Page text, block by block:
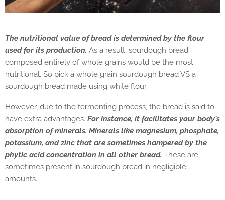
The nutritional value of bread is determined by the flour
used for its production. As a result, sourdough bread
composed entirely of whole grains would be the most
nutritional. So pick a whole grain sourdough bread VS a
sourdough bread made using white flour.
However, due to the fermenting process, the bread is said to
have extra advantages. For instance, it facilitates your body's
absorption of minerals. Minerals like magnesium, phosphate,
potassium, and zinc that are sometimes hampered by the
phytic acid concentration in all other bread. These are
sometimes present in sourdough bread in negligible
amounts.